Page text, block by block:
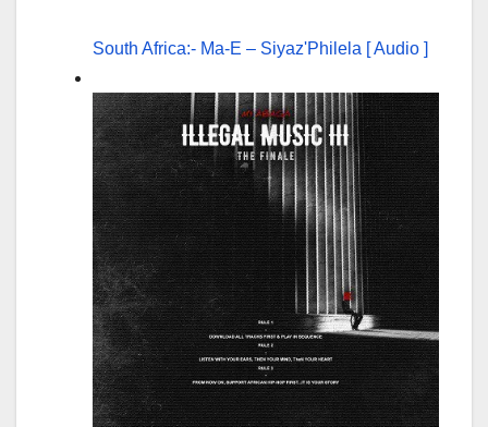
South Africa:- Ma-E – Siyaz'Philela [ Audio ]